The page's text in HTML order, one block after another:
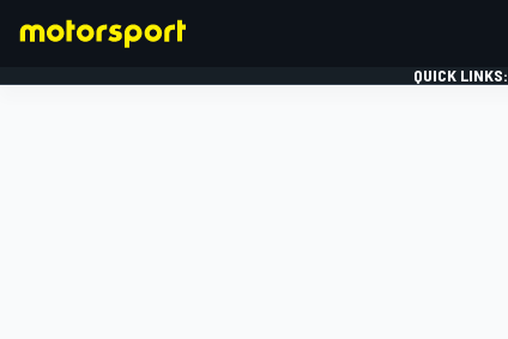
QUICK LINKS: